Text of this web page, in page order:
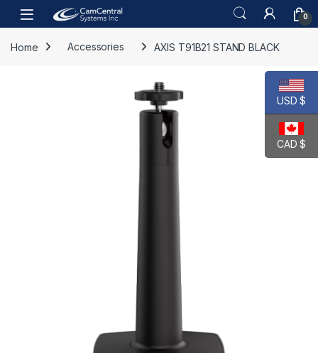
Skip to navigation
Skip to content
Open 0
Home Accessories AXIS T91B21 STAND BLACK
USD $
CAD $